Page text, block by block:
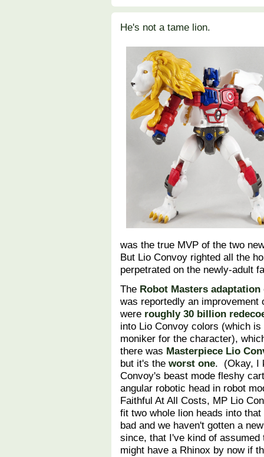
He's not a tame lion.
was the true MVP of the two
But Lio Convoy righted all the
perpetrated on the newly-adult
The Robot Masters adaptation
was reportedly an
were roughly 30 billion
into Lio Convoy colors (which
moniker for the character),
there was Masterpiece Lio
but it's the worst one. (Okay, I
Convoy's beast mode fleshy
angular robotic head in robot
Faithful At All Costs, MP Lio
fit two whole lion heads into
bad and we haven't gotten a
since, that I've kind of
might have a Rhinox by now if